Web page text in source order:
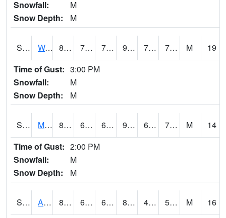
Snowfall:
M
Snow Depth:
M
S2013 Watkinsville #1 86.9 72.1 72.1 94.10855 70.39888 75.066696 M
19
Time of Gust: 3:00 PM
Snowfall:
M
Snow Depth:
M
S2014 Molly Caren #1 87.1 67.6 67.6 92.46121 66.4192 72.981514 M
14
Time of Gust: 2:00 PM
Snowfall:
M
Snow Depth:
M
S2015 Adams Ranch #1 87.6 61 61 84.51498 41.394554 54.98148 M
16